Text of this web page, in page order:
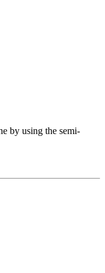
by using the semi-